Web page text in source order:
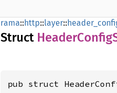
rama::http::layer::
Struct HeaderConfig
pub struct